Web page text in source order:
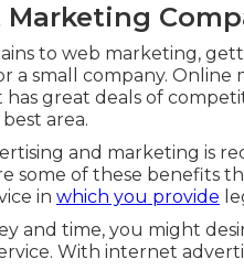
to web marketing,
a small company.
great deals of
area.
and marketing is
some of these benefits
in which you provide
and time, you might
With internet